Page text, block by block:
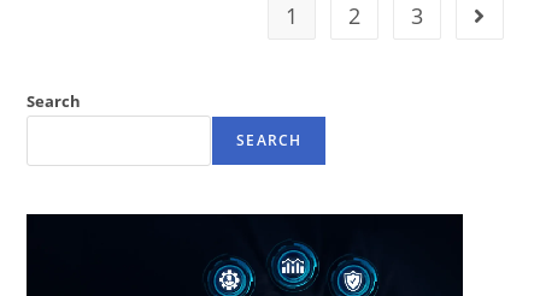
1 2 3
Search
SEARCH